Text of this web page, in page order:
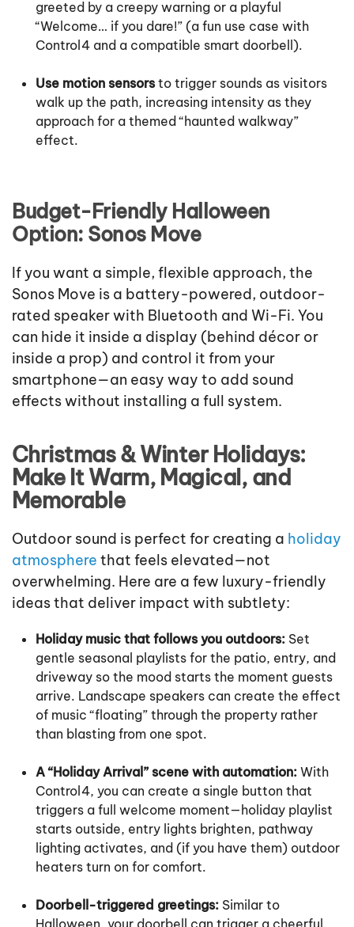
greeted by a creepy warning or a playful
“Welcome… if you dare!” (a fun use case with
Control4 and a compatible smart doorbell).
Use motion sensorsto trigger sounds as visitors
walk up the path, increasing intensity as they
approach for a themed “haunted walkway”
effect.
Budget-Friendly Halloween
Option: Sonos Move
If you want a simple, flexible approach, the
Sonos Move is a battery-powered, outdoor-
rated speaker with Bluetooth and Wi-Fi. You
can hide it inside a display (behind décor or
inside a prop) and control it from your
smartphone—an easy way to add sound
effects without installing a full system.
Christmas & Winter Holidays:
Make It Warm, Magical, and
Memorable
Outdoor sound is perfect for creating a holiday
atmosphere that feels elevated—not
overwhelming. Here are a few luxury-friendly
ideas that deliver impact with subtlety:
Holiday music that follows you outdoors: Set
gentle seasonal playlists for the patio, entry, and
driveway so the mood starts the moment guests
arrive. Landscape speakers can create the effect
of music “floating” through the property rather
than blasting from one spot.
A “Holiday Arrival” scene with automation: With
Control4, you can create a single button that
triggers a full welcome moment—holiday playlist
starts outside, entry lights brighten, pathway
lighting activates, and (if you have them) outdoor
heaters turn on for comfort.
Doorbell-triggered greetings: Similar to